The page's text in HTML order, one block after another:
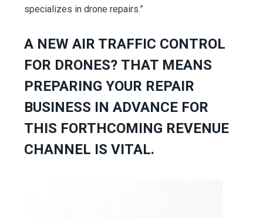
specializes in drone repairs.”
A NEW AIR TRAFFIC CONTROL
FOR DRONES? THAT MEANS
PREPARING YOUR REPAIR
BUSINESS IN ADVANCE FOR
THIS FORTHCOMING REVENUE
CHANNEL IS VITAL.